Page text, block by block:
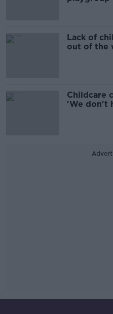
Lack of
out of the
Childcare
'We don't